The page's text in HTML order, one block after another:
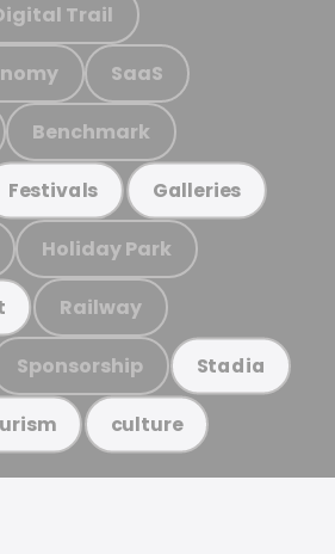
Trail
SaaS
Benchmark
Festivals Galleries
Holiday Park
Railway
Sponsorship Stadia
culture